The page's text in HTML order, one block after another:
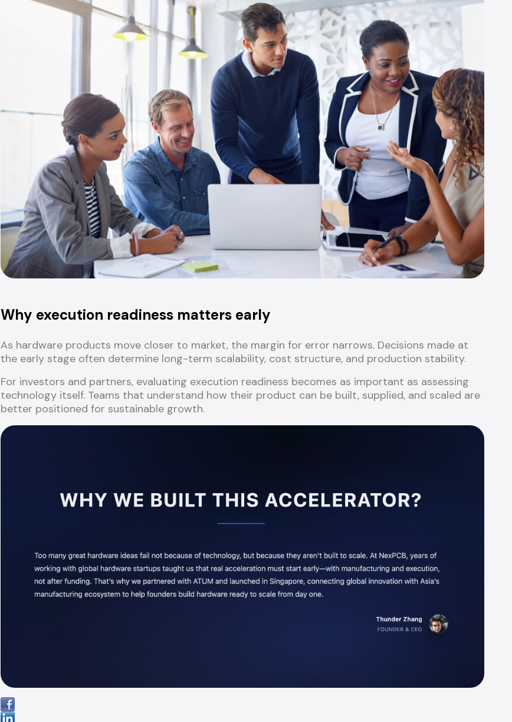
Why execution readiness matters early
As hardware products move closer to market, the margin for error narrows. Decisions made at
the early stage often determine long-term scalability, cost structure, and production stability.
For investors and partners, evaluating execution readiness becomes as important as assessing
technology itself. Teams that understand how their product can be built, supplied, and scaled are
better positioned for sustainable growth.